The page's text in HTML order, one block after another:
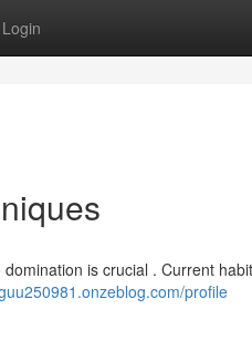
Login
is crucial . Current
profile